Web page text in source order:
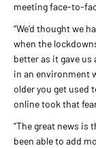
meeting face-to-
“We’d thought we
when the
better as it gave
in an environment
older you get used
online took that
“The great news is
been able to add